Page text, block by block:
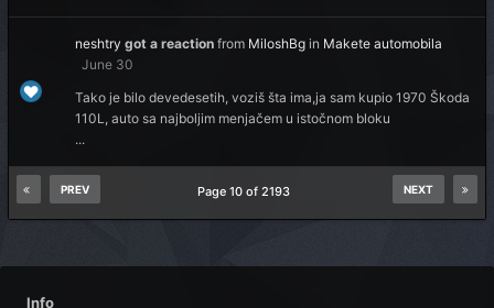
neshtry got a reaction from MiloshBg in Makete automobila
June 30
Tako je bilo devedesetih, voziš šta ima,ja sam kupio 1970 Škoda
110L, auto sa najboljim menjačem u istočnom bloku
...
PREV NEXT
Page 10 of 2193
Info